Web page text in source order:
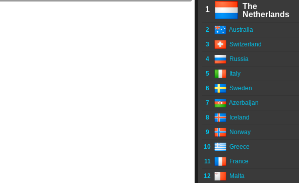
1
The
Netherlands
2 Australia
3 Switzerland
4 Russia
5 Italy
6 Sweden
7 Azerbaijan
8 Iceland
9 Norway
10 Greece
11 France
12 Malta